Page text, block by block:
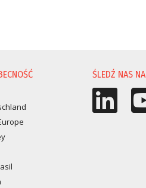
ŚLEDŹ NAS NA